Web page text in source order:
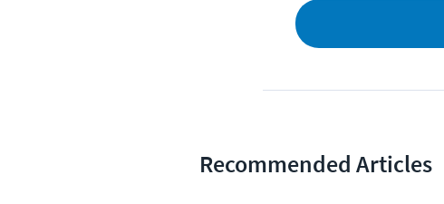
Recommended Articles